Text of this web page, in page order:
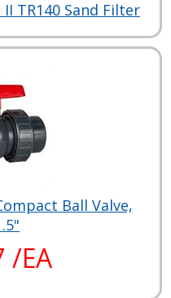
TR140 Sand Filter
Ball Valve,
/EA